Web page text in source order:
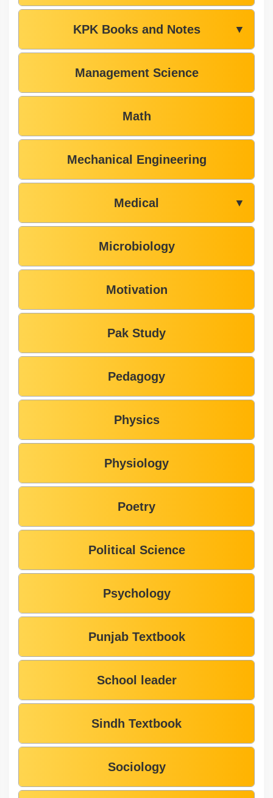
KPK Books and Notes ▼
Management Science
Math
Mechanical Engineering
Medical ▼
Microbiology
Motivation
Pak Study
Pedagogy
Physics
Physiology
Poetry
Political Science
Psychology
Punjab Textbook
School leader
Sindh Textbook
Sociology